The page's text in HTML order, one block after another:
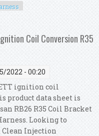
Harness Kit
Coil Conversion R35
2022 - 00:20
ignition coil
product data sheet is
RB26 R35 Coil Bracket
Looking to
Clean Injection